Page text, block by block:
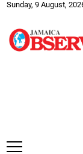
Sunday, 9 August,